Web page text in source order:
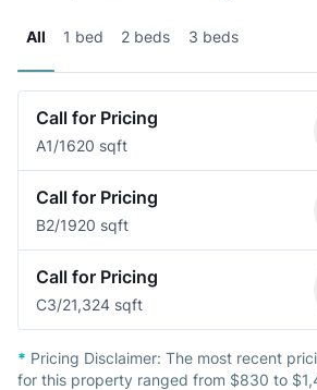
All 1 bed 2 beds 3 beds
Call for Pricing
A1/1620 sqft
Call for Pricing
B2/1920 sqft
Call for Pricing
C3/21,324 sqft
* Pricing Disclaimer: The most recent
for this property ranged from $830 to